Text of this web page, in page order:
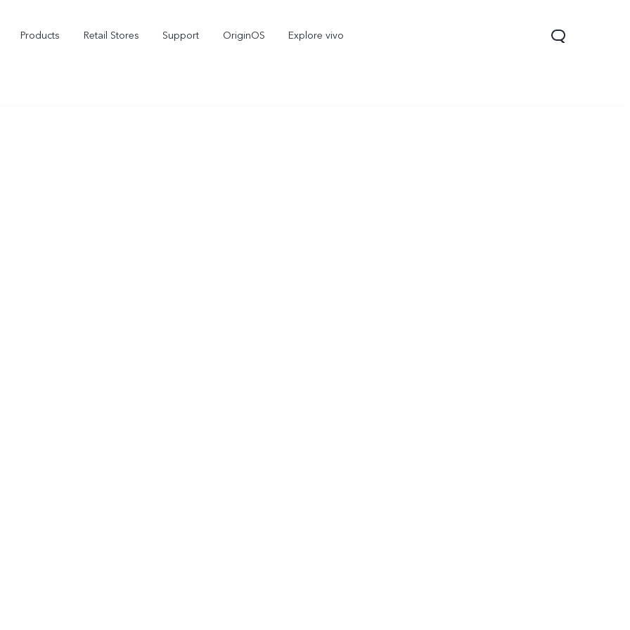
Products Retail Stores Support OriginOS Explore vivo